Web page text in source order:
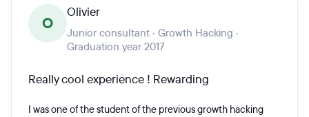
O
Olivier
Junior consultant · Growth Hacking ·
Graduation year 2017
Really cool experience ! Rewarding
I was one of the student of the previous growth hacking